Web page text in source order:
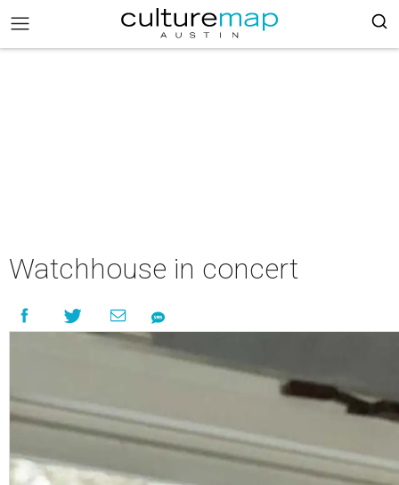
Watchhouse in concert